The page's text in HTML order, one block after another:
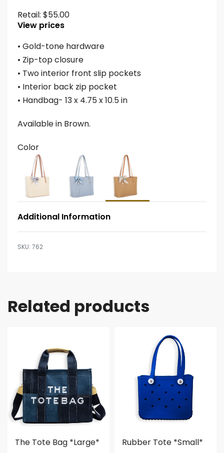
Retail: $55.00
View prices
• Gold-tone hardware
• Zip-top closure
• Two interior front slip pockets
• Interior back zip pocket
• Handbag- 13 x 4.75 x 10.5 in
Available in Brown.
Color
Additional Information
762
Related products
The Tote Bag *Large*
Rubber Tote *Small*